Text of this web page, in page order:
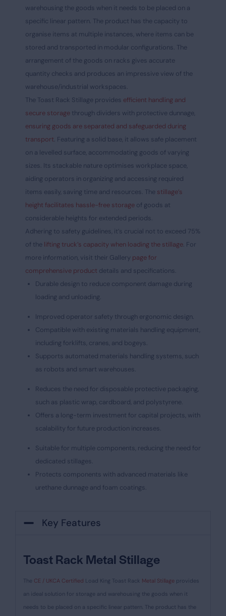
warehousing the goods when it needs to be placed on a
specific linear pattern. The product has the capacity to
organise items at multiple instances, where items can be
stored and transported in modular configurations. The
arrangement of the goods on racks gives accurate
quantity checks and produces an impressive view of the
warehouse/industrial workspaces.
The Toast Rack Stillage provides efficient handling and
secure storage through dividers with protective dunnage,
ensuring goods are separated and safeguarded during
transport. Featuring a solid base, it allows safe placement
on a levelled surface, accommodating goods of varying
sizes. Its stackable nature optimises workplace space,
aiding operators in organizing and accessing required
items easily, saving time and resources. The stillage’s
height facilitates hassle-free storage of goods at
considerable heights for extended periods.
Adhering to safety guidelines, it’s crucial not to exceed 75%
of the lifting truck’s capacity when loading the stillage. For
more information, visit their Gallery page for
comprehensive product details and specifications.
Durable design to reduce component damage during
loading and unloading.
Improved operator safety through ergonomic design.
Compatible with existing materials handling equipment,
including forklifts, cranes, and bogeys.
Supports automated materials handling systems, such
as robots and smart warehouses.
Reduces the need for disposable protective packaging,
such as plastic wrap, cardboard, and polystyrene.
Offers a long-term investment for capital projects, with
scalability for future production increases.
Suitable for multiple components, reducing the need for
dedicated stillages.
Protects components with advanced materials like
urethane dunnage and foam coatings.
Key Features
Toast Rack Metal Stillage
The CE / UKCA Certified Load King Toast Rack Metal Stillage provides
an ideal solution for storage and warehousing the goods when it
needs to be placed on a specific linear pattern. The product has the